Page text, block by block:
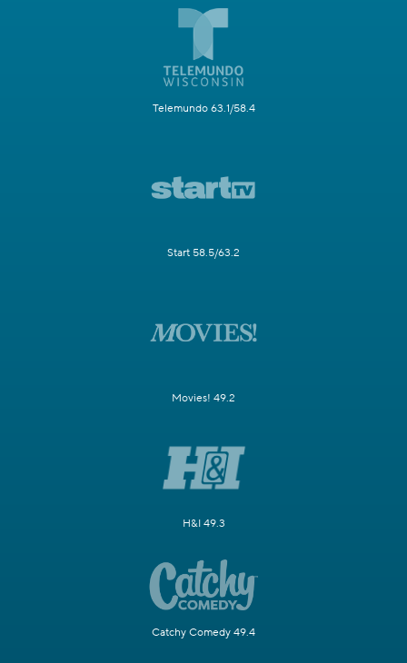
Telemundo 63.1/58.4
Start 58.5/63.2
Movies! 49.2
H&I 49.3
Catchy Comedy 49.4